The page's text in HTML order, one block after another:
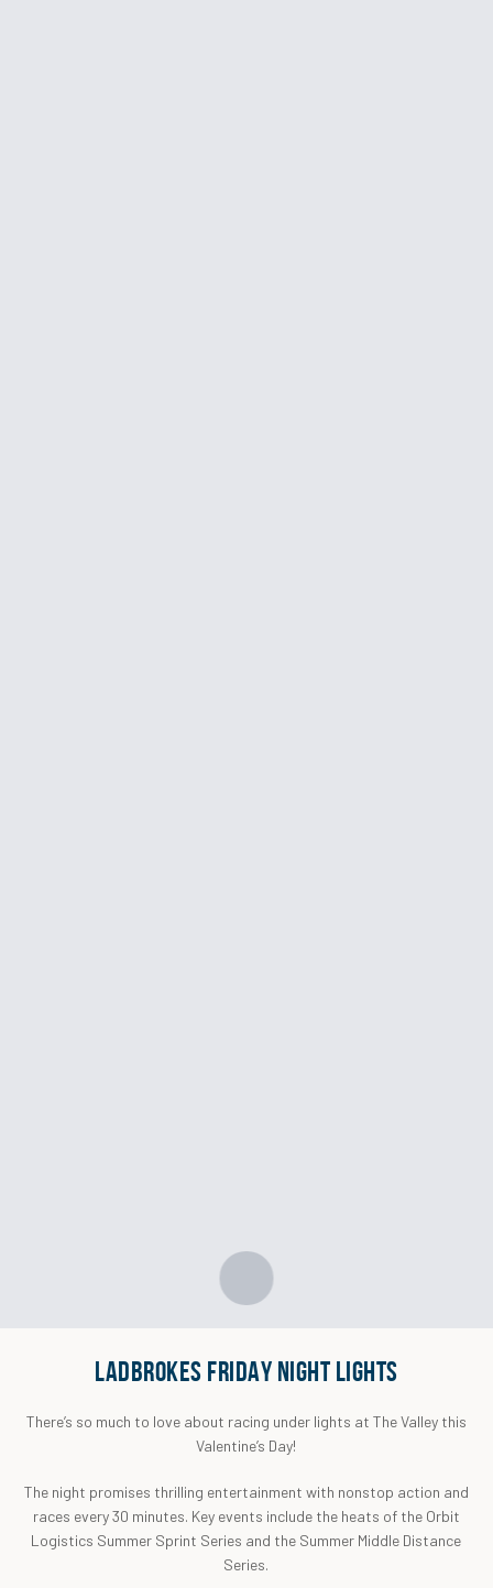
LADBROKES FRIDAY NIGHT LIGHTS
There’s so much to love about racing under lights at The Valley this
Valentine’s Day!
The night promises thrilling entertainment with nonstop action and
races every 30 minutes. Key events include the heats of the Orbit
Logistics Summer Sprint Series and the Summer Middle Distance
Series.